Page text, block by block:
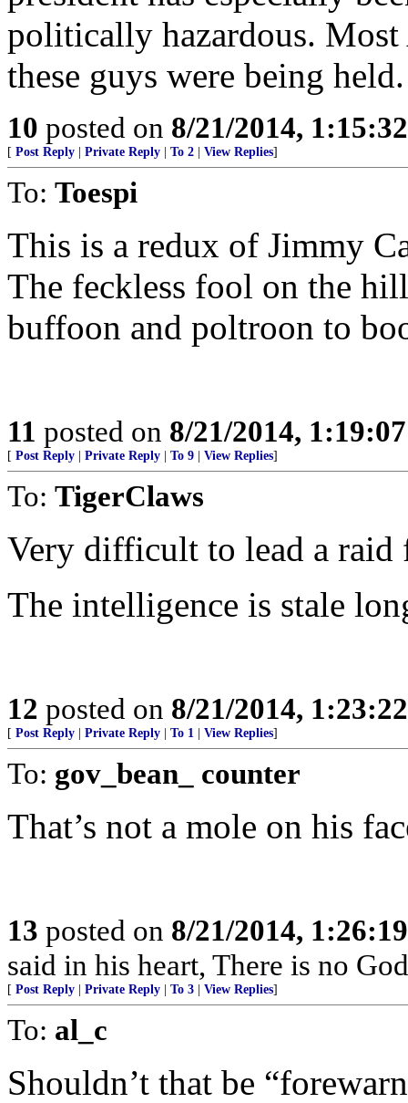
politically hazardous.
these guys were being held.
10 posted on 8/21/2014,
[ Post Reply Private Reply To 2 View Replies]
To: Toespi
This is a redux of Jimmy
The feckless fool on the
buffoon and poltroon to
11 posted on 8/21/2014,
[ Post Reply Private Reply To 9 View Replies]
To: TigerClaws
Very difficult to lead a raid
The intelligence is stale
12 posted on 8/21/2014,
[ Post Reply Private Reply To 1 View Replies]
To: gov_bean_ counter
That’s not a mole on his
13 posted on 8/21/2014,
said in his heart, There is no
[ Post Reply Private Reply To 3 View Replies]
To: al_c
Shouldn’t that be